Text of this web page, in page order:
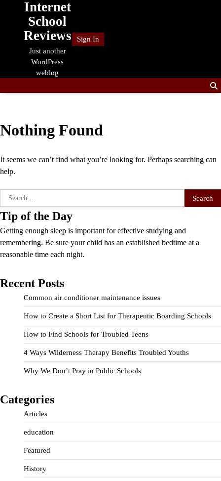
Internet
School
Reviews
Just another
WordPress
weblog
Sign In
Nothing Found
It seems we can’t find what you’re looking for. Perhaps searching can
help.
Search
for:
Tip of the Day
Getting enough sleep is important for effective studying and
remembering. Be sure your child has an established bedtime at a
reasonable time each night.
Recent Posts
Common air conditioner maintenance issues
How to Create a Short List for Therapeutic Boarding Schools
How to Find Schools for Troubled Teens
4 Ways Wilderness Therapy Benefits Troubled Youths
Why We Don’t Pray in Public Schools
Categories
Articles
education
Featured
History